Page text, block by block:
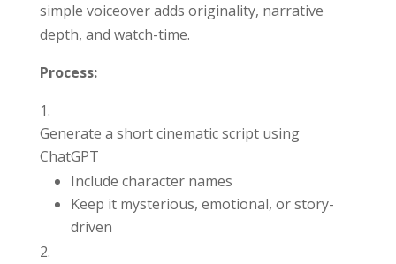
simple voiceover adds originality, narrative
depth, and watch-time.
Process:
Generate a short cinematic script using
ChatGPT
Include character names
Keep it mysterious, emotional, or story-
driven